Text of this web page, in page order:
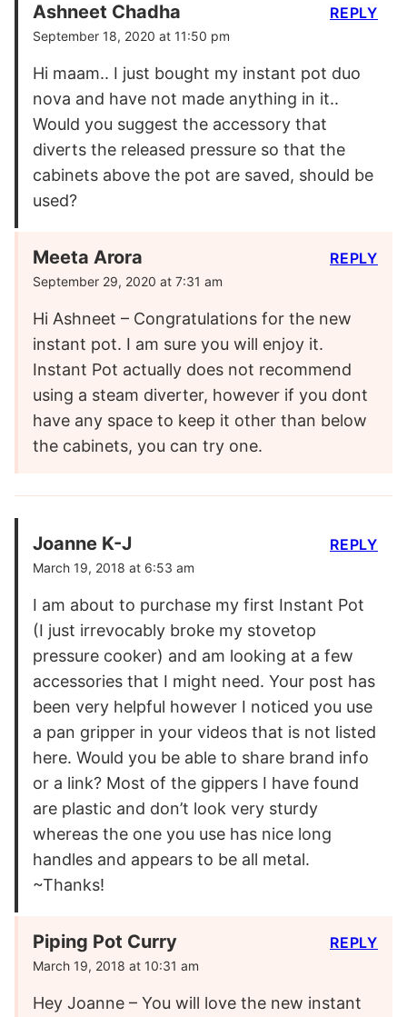
Ashneet Chadha
September 18, 2020 at 11:50 pm
Hi maam.. I just bought my instant pot duo
nova and have not made anything in it..
Would you suggest the accessory that
diverts the released pressure so that the
cabinets above the pot are saved, should be
used?
REPLY
Meeta Arora
September 29, 2020 at 7:31 am
Hi Ashneet – Congratulations for the new
instant pot. I am sure you will enjoy it.
Instant Pot actually does not recommend
using a steam diverter, however if you dont
have any space to keep it other than below
the cabinets, you can try one.
REPLY
Joanne K-J
March 19, 2018 at 6:53 am
I am about to purchase my first Instant Pot
(I just irrevocably broke my stovetop
pressure cooker) and am looking at a few
accessories that I might need. Your post has
been very helpful however I noticed you use
a pan gripper in your videos that is not listed
here. Would you be able to share brand info
or a link? Most of the gippers I have found
are plastic and don’t look very sturdy
whereas the one you use has nice long
handles and appears to be all metal.
~Thanks!
REPLY
Piping Pot Curry
March 19, 2018 at 10:31 am
Hey Joanne – You will love the new instant
REPLY